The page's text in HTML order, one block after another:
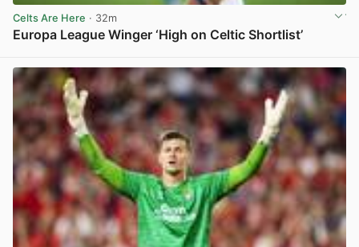
Celts Are Here · 32m
Europa League Winger ‘High on Celtic Shortlist’